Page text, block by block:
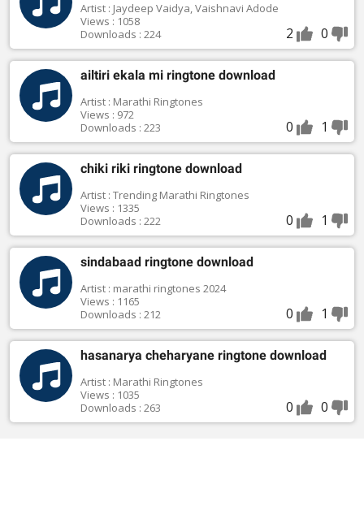
Artist : Jaydeep Vaidya, Vaishnavi Adode
Views : 1058
Downloads : 224
2 0
ailtiri ekala mi ringtone download
Artist : Marathi Ringtones
Views : 972
Downloads : 223
0 1
chiki riki ringtone download
Artist : Trending Marathi Ringtones
Views : 1335
Downloads : 222
0 1
sindabaad ringtone download
Artist : marathi ringtones 2024
Views : 1165
Downloads : 212
0 1
hasanarya cheharyane ringtone download
Artist : Marathi Ringtones
Views : 1035
Downloads : 263
0 0